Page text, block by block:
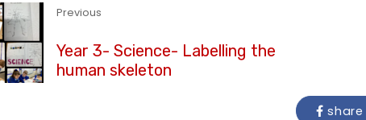
Previous
Year 3- Science- Labelling the
human skeleton
share